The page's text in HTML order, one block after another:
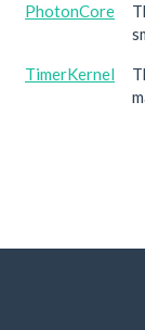
PhotonCore
TimerKernel